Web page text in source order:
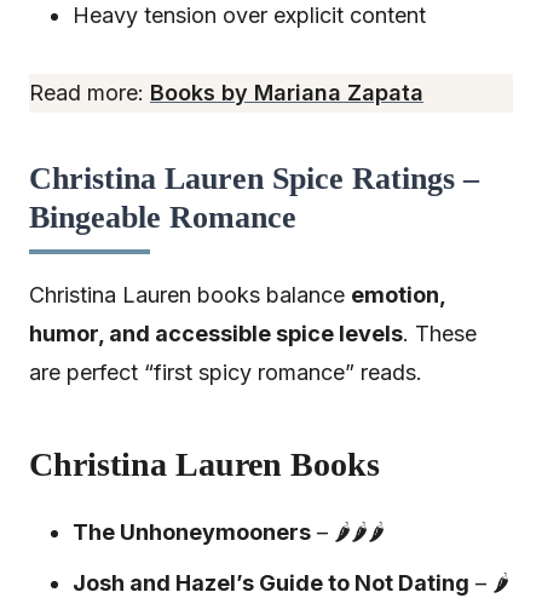
Heavy tension over explicit content
Read more: Books by Mariana Zapata
Christina Lauren Spice Ratings –
Bingeable Romance
Christina Lauren books balance emotion,
humor, and accessible spice levels. These
are perfect “first spicy romance” reads.
Christina Lauren Books
The Unhoneymooners – 🌶️🌶️🌶️
Josh and Hazel’s Guide to Not Dating – 🌶️